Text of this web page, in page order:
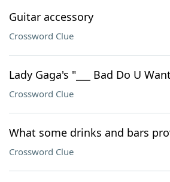
Guitar accessory
Crossword Clue
Lady Gaga's "___ Bad Do U
Crossword Clue
What some drinks and bars
Crossword Clue